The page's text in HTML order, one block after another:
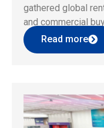
gathered global
and commercial
lineup of LED
attracting wide
Read more